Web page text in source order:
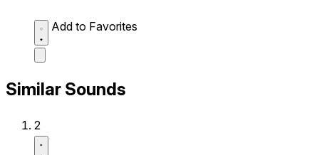
Add to Favorites
Similar Sounds
2